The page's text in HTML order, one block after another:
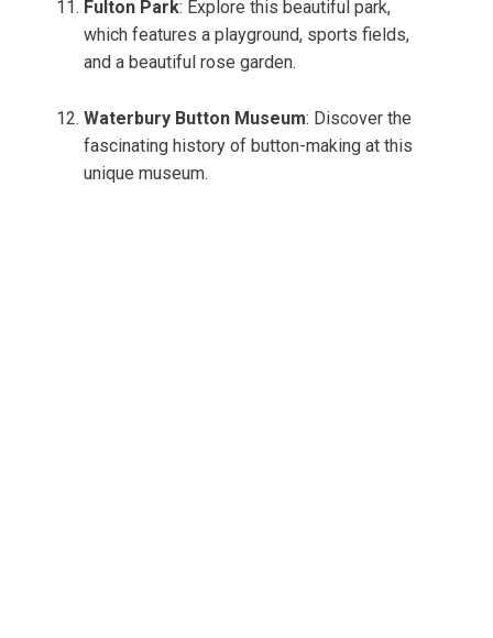
Fulton Park: Explore this beautiful park,
which features a playground, sports fields,
and a beautiful rose garden.
Waterbury Button Museum: Discover the
fascinating history of button-making at this
unique museum.